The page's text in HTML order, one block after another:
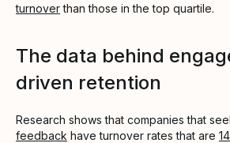
turnoverthan those in the top quartile.
The data behind
driven retention
Research shows that companies that
feedback have turnover rates that are